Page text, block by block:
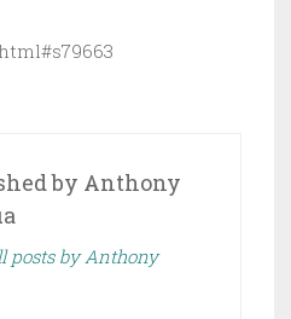
by Anthony
posts by Anthony